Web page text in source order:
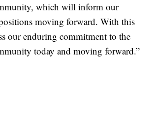
which will inform our
moving forward. With this
our enduring commitment to the
today and moving forward.”